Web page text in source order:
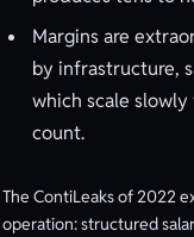
Margins are
by infrastructure,
which scale
count.
The ContiLeaks of 2022
operation: structured